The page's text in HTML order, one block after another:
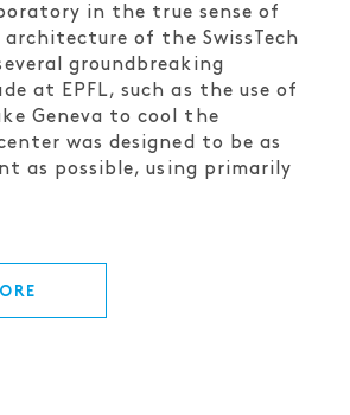
in the true sense of
of the SwissTech
groundbreaking
at EPFL, such as the use of
Geneva to cool the
was designed to be as
as possible, using primarily